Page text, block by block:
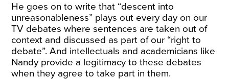
He goes on to write that “descent into
unreasonableness” plays out every day on our
TV debates where sentences are taken out of
context and discussed as part of our “right to
debate”. And intellectuals and academicians like
Nandy provide a legitimacy to these debates
when they agree to take part in them.